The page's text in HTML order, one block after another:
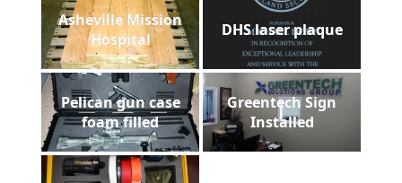
Asheville Mission
Hospital
DHS laser plaque
Pelican gun case
foam filled
Greentech Sign
Installed